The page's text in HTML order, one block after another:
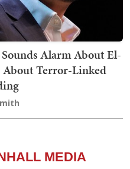
Alarm About El-
About Terror-Linked
MEDIA